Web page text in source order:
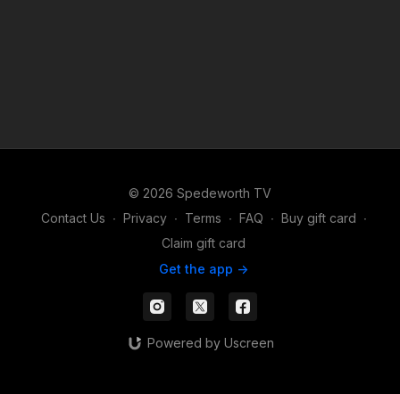
© 2026 Spedeworth TV
Contact Us ∙ Privacy ∙ Terms ∙ FAQ ∙ Buy gift card ∙
Claim gift card
Get the app ->
Powered by Uscreen